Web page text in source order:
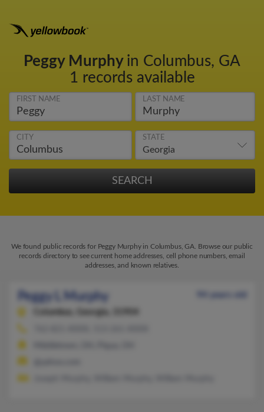
Peggy Murphy in Columbus, GA
1 records available
FIRST NAME LAST NAME
CITY STATE
We found public records for Peggy Murphy in Columbus, GA. Browse our public
records directory to see current home addresses, cell phone numbers, email
addresses, and known relatives.
Peggy L Murphy